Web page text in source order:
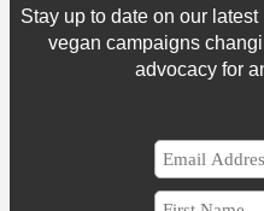
Stay up to date on our
vegan campaigns
advocacy for